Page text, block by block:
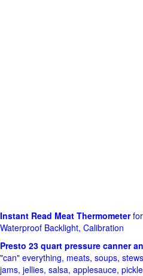
Instant Read Meat Thermometerfor
Waterproof Backlight, Calibration
Presto 23 quart pressure canner
"can" everything, meats, soups,
jams, jellies, salsa, applesauce,